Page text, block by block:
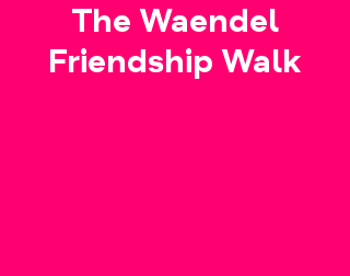
The Waendel
Friendship Walk